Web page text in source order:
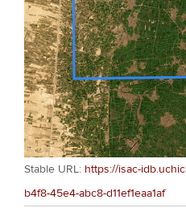
Stable URL: https://isac-
b4f8-45e4-abc8-d11ef1eaa1af